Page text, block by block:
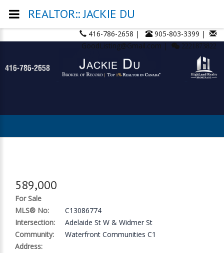
416-786-2658 |
905-803-3399 |
GoodListing@Gmail.com |
2221873822
589,000
For Sale
MLS® No:
C13086774
Intersection:
Adelaide St W & Widmer St
Community:
Waterfront Communities C1
Address:
REALTOR:: JACKIE DU